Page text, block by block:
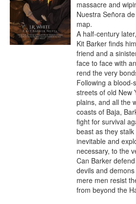
massacre and
Nuestra Señora
map.
A half-century
Kit Barker finds
friend and a
face to face with
rend the very
Following a
streets of old New
plains, and all the
coasts of Baja,
fight for survival
beast as they
inevitable and
necessary, to the
Can Barker
devils and
mere men resist
from beyond the